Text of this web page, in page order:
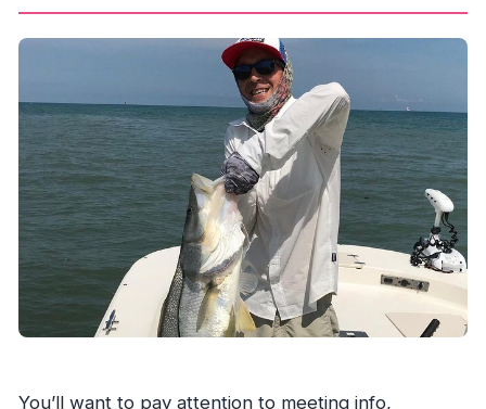
You’ll want to pay attention to meeting info,